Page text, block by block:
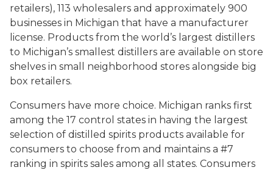
retailers), 113 wholesalers and approximately 900
businesses in Michigan that have a manufacturer
license. Products from the world’s largest distillers
to Michigan’s smallest distillers are available on store
shelves in small neighborhood stores alongside big
box retailers.
Consumers have more choice. Michigan ranks first
among the 17 control states in having the largest
selection of distilled spirits products available for
consumers to choose from and maintains a #7
ranking in spirits sales among all states. Consumers